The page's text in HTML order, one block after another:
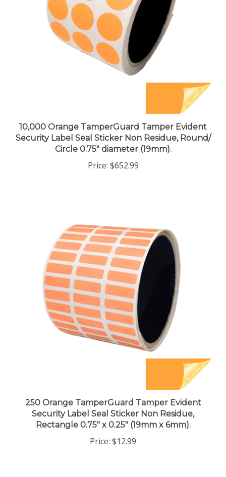
Security Label Seal Sticker Non Residue, Round/
Circle 0.75" diameter (19mm).
Security Label Seal Sticker Non Residue,
Rectangle 0.75" x 0.25" (19mm x 6mm).
$12.99